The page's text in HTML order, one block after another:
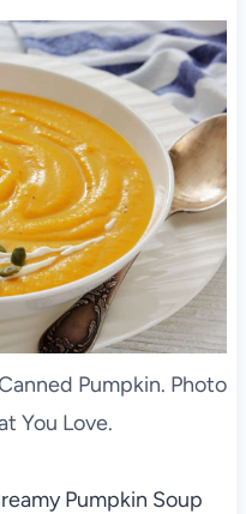
Pumpkin. Photo
You Love.
Pumpkin Soup